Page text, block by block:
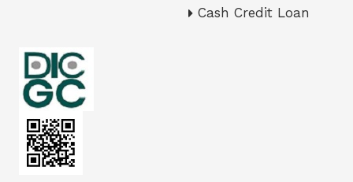
Cash Credit Loan